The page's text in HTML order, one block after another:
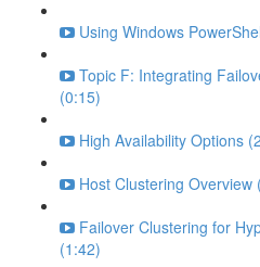
Using Windows
Topic F: Integrating
(0:15)
High Availability Options
Host Clustering Overview
Failover Clustering for
(1:42)